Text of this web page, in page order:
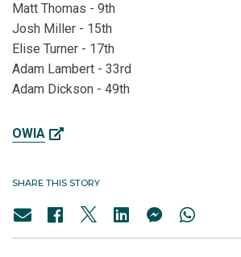
Matt Thomas - 9th
Josh Miller - 15th
Elise Turner - 17th
Adam Lambert - 33rd
Adam Dickson - 49th
OWIA
SHARE THIS STORY